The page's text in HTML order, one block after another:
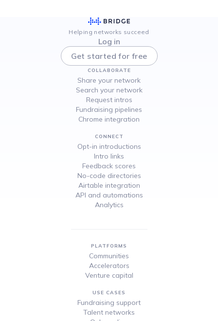
Helping networks succeed
Log in
Get started for free
COLLABORATE
Share your network
Search your network
Request intros
Fundraising pipelines
Chrome integration
CONNECT
Opt-in introductions
Intro links
Feedback scores
No-code directories
Airtable integration
API and automations
Analytics
PLATFORMS
Communities
Accelerators
Venture capital
USE CASES
Fundraising support
Talent networks